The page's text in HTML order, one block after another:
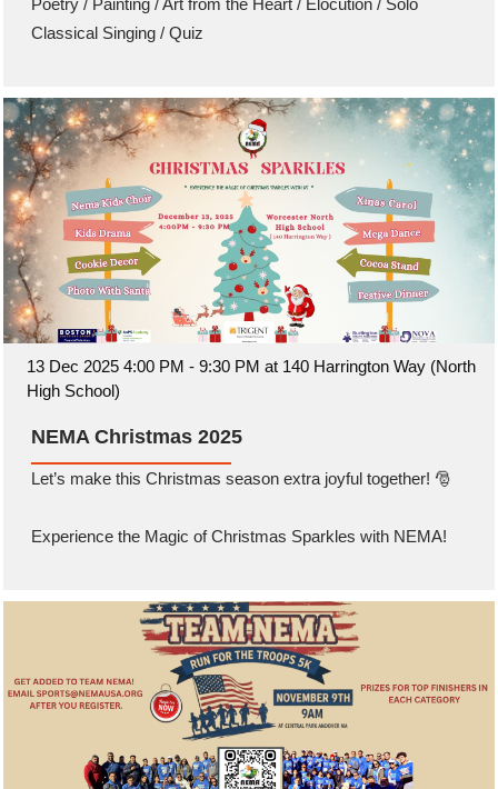
Classical Singing / Quiz
13 Dec 2025 4:00 PM - 9:30 PM at 140 Harrington Way (North
High School)
NEMA Christmas 2025
Let’s make this Christmas season extra joyful together! 🎅
Experience the Magic of Christmas Sparkles with NEMA!